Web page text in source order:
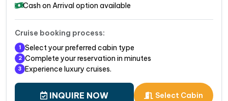
Cash on Arrival option available
Cruise booking process:
1 Select your preferred cabin type
2 Complete your reservation in minutes
3 Experience luxury cruises.
INQUIRE NOW Select Cabin